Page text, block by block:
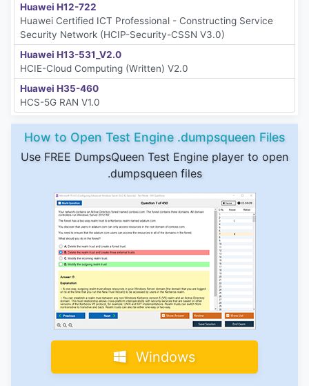
Huawei H12-722
Huawei Certified ICT Professional - Constructing Service
Security Network (HCIP-Security-CSSN V3.0)
Huawei H13-531_V2.0
HCIE-Cloud Computing (Written) V2.0
Huawei H35-460
HCS-5G RAN V1.0
How to Open Test Engine .dumpsqueen Files
Use FREE DumpsQueen Test Engine player to open
.dumpsqueen files
Windows